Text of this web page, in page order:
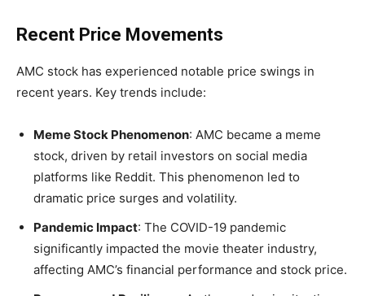
Recent Price Movements
AMC stock has experienced notable price swings in
recent years. Key trends include:
Meme Stock Phenomenon: AMC became a meme
stock, driven by retail investors on social media
platforms like Reddit. This phenomenon led to
dramatic price surges and volatility.
Pandemic Impact: The COVID-19 pandemic
significantly impacted the movie theater industry,
affecting AMC’s financial performance and stock price.